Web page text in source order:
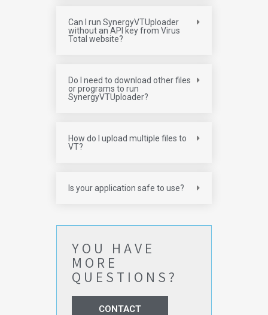
Can I run SynergyVTUploader
without an API key from Virus
Total website?
Do I need to download other files
or programs to run
SynergyVTUploader?
How do I upload multiple files to
VT?
Is your application safe to use?
YOU HAVE
MORE
QUESTIONS?
CONTACT